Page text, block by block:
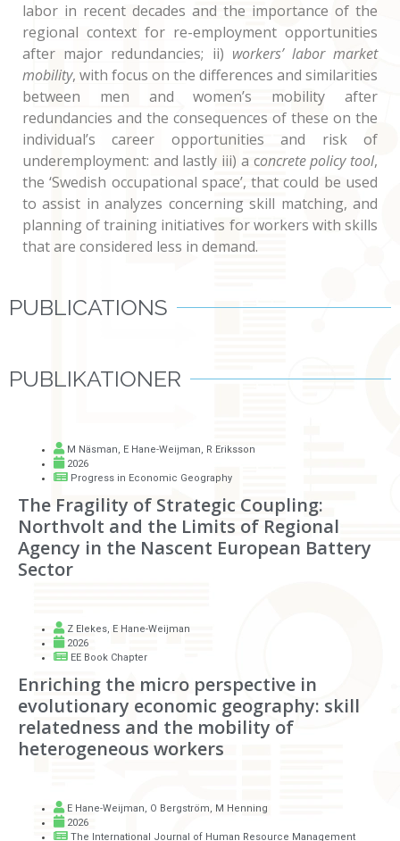
labor in recent decades and the importance of the
regional context for re-employment opportunities
after major redundancies; ii) workers’ labor market
mobility, with focus on the differences and similarities
between men and women’s mobility after
redundancies and the consequences of these on the
individual’s career opportunities and risk of
underemployment: and lastly iii) a concrete policy tool,
the ‘Swedish occupational space’, that could be used
to assist in analyzes concerning skill matching, and
planning of training initiatives for workers with skills
that are considered less in demand.
PUBLICATIONS
PUBLIKATIONER
M Näsman, E Hane-Weijman, R Eriksson
2026
Progress in Economic Geography
The Fragility of Strategic Coupling:
Northvolt and the Limits of Regional
Agency in the Nascent European Battery
Sector
Z Elekes, E Hane-Weijman
2026
EE Book Chapter
Enriching the micro perspective in
evolutionary economic geography: skill
relatedness and the mobility of
heterogeneous workers
E Hane-Weijman, O Bergström, M Henning
2026
The International Journal of Human Resource Management